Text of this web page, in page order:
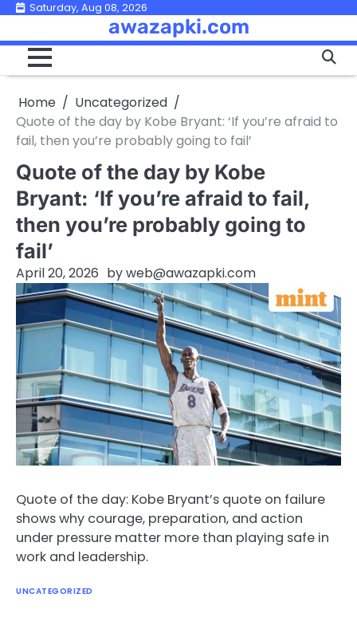
Skip
content
Saturday, Aug 08, 2026
awazapki.com
Home
Uncategorized
Quote of the day by Kobe Bryant: ‘If you’re afraid to
fail, then you’re probably going to fail’
Quote of the day by Kobe
Bryant: ‘If you’re afraid to fail,
then you’re probably going to
fail’
April 20, 2026 byweb@awazapki.com
Quote of the day: Kobe Bryant’s quote on failure
shows why courage, preparation, and action
under pressure matter more than playing safe in
work and leadership.
UNCATEGORIZED